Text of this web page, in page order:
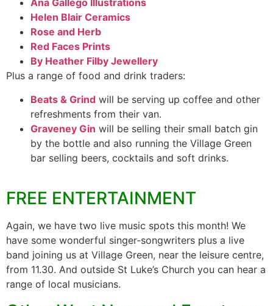
Ana Gallego Illustrations
Helen Blair Ceramics
Rose and Herb
Red Faces Prints
By Heather Filby Jewellery
Plus a range of food and drink traders:
Beats & Grind will be serving up coffee and other
refreshments from their van.
Graveney Gin will be selling their small batch gin
by the bottle and also running the Village Green
bar selling beers, cocktails and soft drinks.
FREE ENTERTAINMENT
Again, we have two live music spots this month! We
have some wonderful singer-songwriters plus a live
band joining us at Village Green, near the leisure centre,
from 11.30. And outside St Luke’s Church you can hear a
range of local musicians.